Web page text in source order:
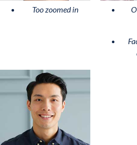
Too zoomed in